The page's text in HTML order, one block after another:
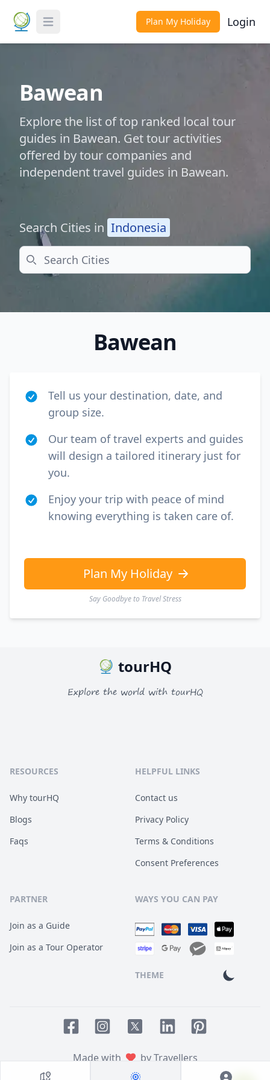
Toggle Menu Plan My Holiday Login
Bawean
Explore the list of top ranked local tour
guides in Bawean. Get tour activities
offered by tour companies and
independent travel guides in Bawean.
Search Cities in Indonesia
Search
Bawean
Tell us your destination, date, and
group size.
Our team of travel experts and guides
will design a tailored itinerary just for
you.
Enjoy your trip with peace of mind
knowing everything is taken care of.
Plan My Holiday
Say Goodbye to Travel Stress
USDCanada
USDUS, dollar
British Pounds
tourHQ
Explore the world with tourHQ
RESOURCES
Why tourHQ
Blogs
Faqs
HELPFUL LINKS
Contact us
Privacy Policy
Terms & Conditions
Consent Preferences
PARTNER
Join as a Guide
Join as a Tour Operator
WAYS YOU CAN PAY
THEME
Made with
by Travellers